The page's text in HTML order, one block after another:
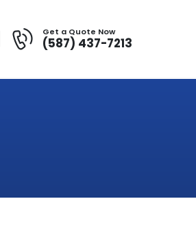
Get a Quote Now
(587) 437-7213